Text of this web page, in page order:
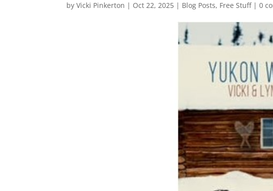
byVicki Pinkerton | Oct 22, 2025 | Blog Posts, Free Stuff|0